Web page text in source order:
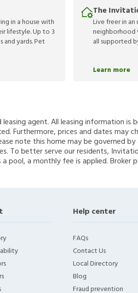
in a house with
lifestyle. Up to 3
yards. Pet
The
Live freer in
neighborhood
all supported
Learn more
agent. All leasing information is
Furthermore, prices and dates may
note this home may be governed by
To better serve our residents,
a monthly fee is applied. Broker
Help center
FAQs
Contact Us
Local Directory
Blog
Fraud prevention